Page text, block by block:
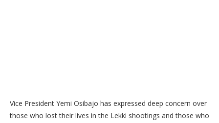
Vice President Yemi Osibajo has expressed deep concern over
those who lost their lives in the Lekki shootings and those who